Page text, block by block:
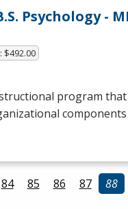
Psychology -
$492.00
program
84 85 86 87 88